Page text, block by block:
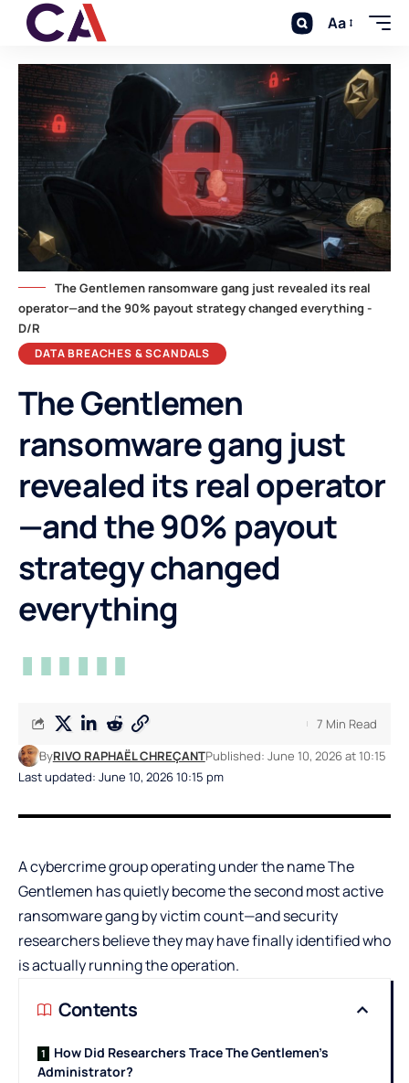
Aa
DATA BREACHES & SCANDALS
The Gentlemen
ransomware gang just
revealed its real operator
—and the 90% payout
strategy changed
everything
Last updated: June 10, 2026 10:15 pm
ByRIVO RAPHAËL CHREÇANTPublished: June 10, 2026 at 10:15
7 Min Read
The Gentlemen ransomware gang just revealed its real
operator—and the 90% payout strategy changed everything -
D/R
A cybercrime group operating under the name The
Gentlemen has quietly become the second most active
ransomware gang by victim count—and security
researchers believe they may have finally identified who
is actually running the operation.
Contents
How Did Researchers Trace The Gentlemen’s
Administrator?